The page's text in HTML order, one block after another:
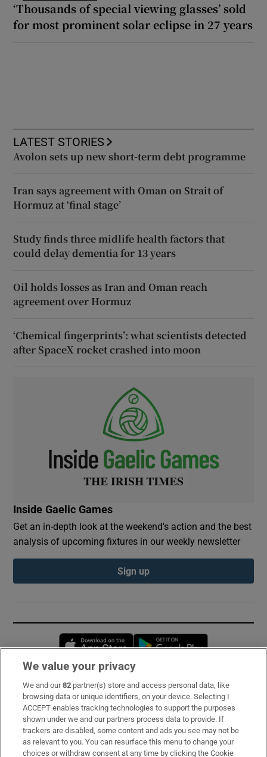
‘Thousands of special viewing glasses’ sold
for most prominent solar eclipse in 27 years
LATEST STORIES
Avolon sets up new short-term debt programme
Iran says agreement with Oman on Strait of
Hormuz at ‘final stage’
Study finds three midlife health factors that
could delay dementia for 13 years
Oil holds losses as Iran and Oman reach
agreement over Hormuz
‘Chemical fingerprints’: what scientists detected
after SpaceX rocket crashed into moon
Inside Gaelic Games
Get an in-depth look at the weekend's action and the best
analysis of upcoming fixtures in our weekly newsletter
Sign up
Opens in new window
Subscribe
Support
About Us
We value your privacy
We and our82 partner(s) store and access personal data, like
browsing data or unique identifiers, on your device. Selecting I
ACCEPT enables tracking technologies to support the purposes
shown under we and our partners process data to provide. If
trackers are disabled, some content and ads you see may not be
as relevant to you. You can resurface this menu to change your
choices or withdraw consent at any time by clicking the Cookie